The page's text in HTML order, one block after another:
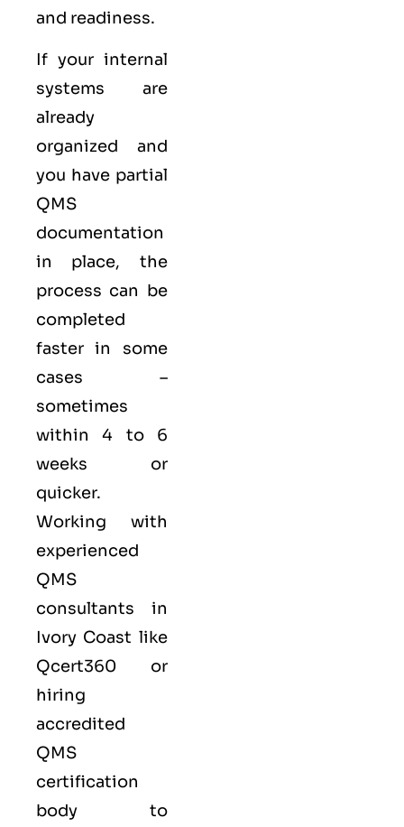
and readiness.
If your internal
systems are
already
organized and
you have partial
QMS
documentation
in place, the
process can be
completed
faster in some
cases –
sometimes
within 4 to 6
weeks or
quicker.
Working with
experienced
QMS
consultants in
Ivory Coast like
Qcert360 or
hiring
accredited
QMS
certification
body to